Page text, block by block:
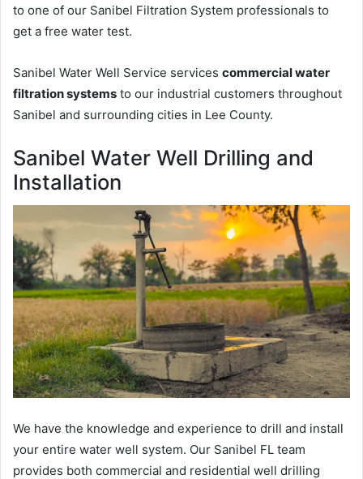
to one of our Sanibel Filtration System professionals to
get a free water test.
Sanibel Water Well Service services commercial water
filtration systems to our industrial customers throughout
Sanibel and surrounding cities in Lee County.
Sanibel Water Well Drilling and
Installation
We have the knowledge and experience to drill and install
your entire water well system. Our Sanibel FL team
provides both commercial and residential well drilling